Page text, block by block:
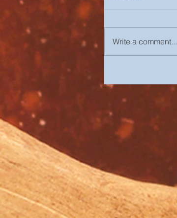
Write a comment...